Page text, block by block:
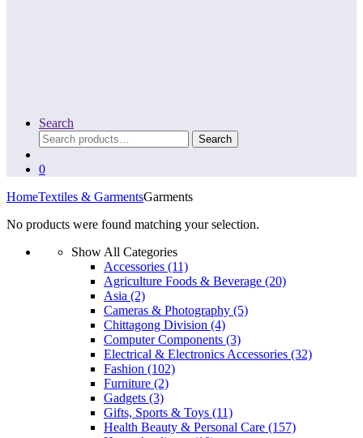
Search
Search
for:
Search
0
HomeTextiles & GarmentsGarments
No products were found matching your selection.
Show All Categories
Accessories (11)
Agriculture Foods & Beverage (20)
Asia (2)
Cameras & Photography (5)
Chittagong Division (4)
Computer Components (3)
Electrical & Electronics Accessories (32)
Fashion (102)
Furniture (2)
Gadgets (3)
Gifts, Sports & Toys (11)
Health Beauty & Personal Care (157)